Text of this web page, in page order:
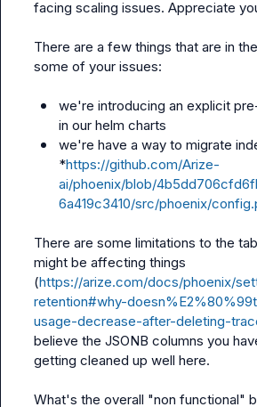
facing scaling issues. Appreciate
There are a few things that are in
some of your issues:
we're introducing an explicit
in our helm charts
we're have a way to migrate
*https://github.com/Arize-
ai/phoenix/blob/
6a419c3410/src/phoenix/
There are some limitations to the
might be affecting things
(https://arize.com/docs/phoenix/
retention#why-
usage-decrease-after-deleting-
believe the JSONB columns you
getting cleaned up well here.
What's the overall "non functional"